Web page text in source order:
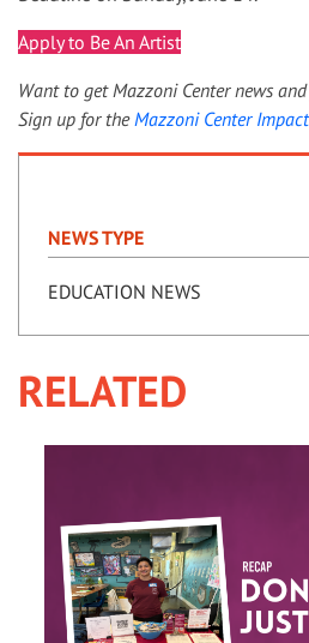
Apply to Be An Artist
Want to get Mazzoni Center news
Sign up for the Mazzoni Center
NEWS TYPE
EDUCATION NEWS
RELATED